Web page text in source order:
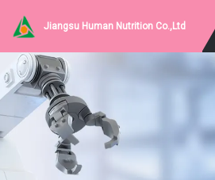
Jiangsu Human Nutrition Co.,Ltd